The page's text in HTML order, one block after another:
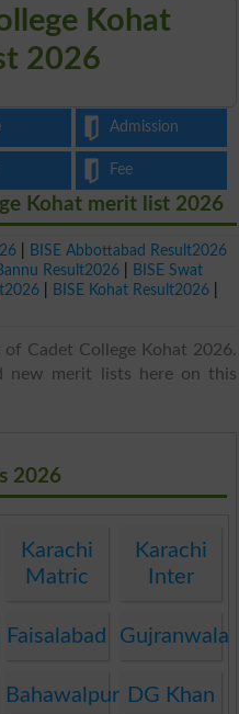
Kohat
2026
Admission
Fee
BISE Abbottabad Result2026
Result2026
BISE Swat
BISE Kohat Result2026
Kohat merit list 2026
Cadet College Kohat 2026.
new merit lists here on this
2026
Karachi
Matric
Karachi
Inter
Faisalabad Gujranwala
Bahawalpur DG Khan